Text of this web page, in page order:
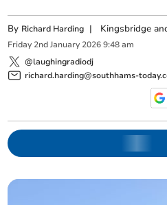
By Richard Harding | Kingsbridge
Friday 2nd January 2026 9:48 am
@laughingradiodj
richard.harding@southhams-